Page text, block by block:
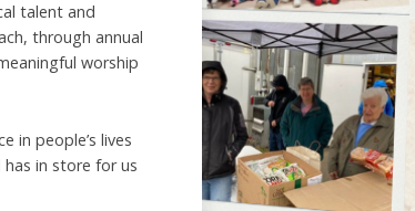
talent and
through annual
worship
in people’s lives
in store for us